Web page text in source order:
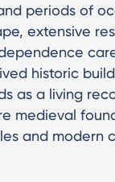
periods of
extensive
historic
as a living
medieval
and modern